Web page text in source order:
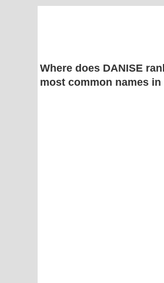
Where does DANISE
most common names in